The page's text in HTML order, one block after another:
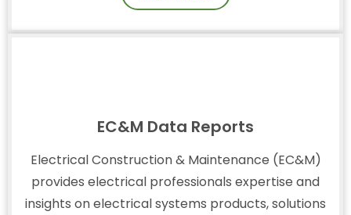
EC&M Data Reports
Electrical Construction & Maintenance (EC&M)
provides electrical professionals expertise and
insights on electrical systems products, solutions